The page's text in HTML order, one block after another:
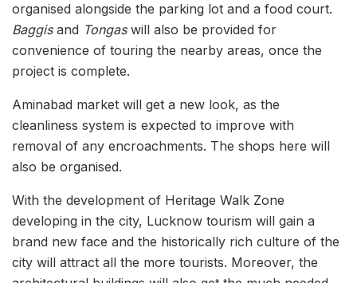
organised alongside the parking lot and a food court.
Baggisand Tongaswill also be provided for
convenience of touring the nearby areas, once the
project is complete.
Aminabad market will get a new look, as the
cleanliness system is expected to improve with
removal of any encroachments. The shops here will
also be organised.
With the development of Heritage Walk Zone
developing in the city, Lucknow tourism will gain a
brand new face and the historically rich culture of the
city will attract all the more tourists. Moreover, the